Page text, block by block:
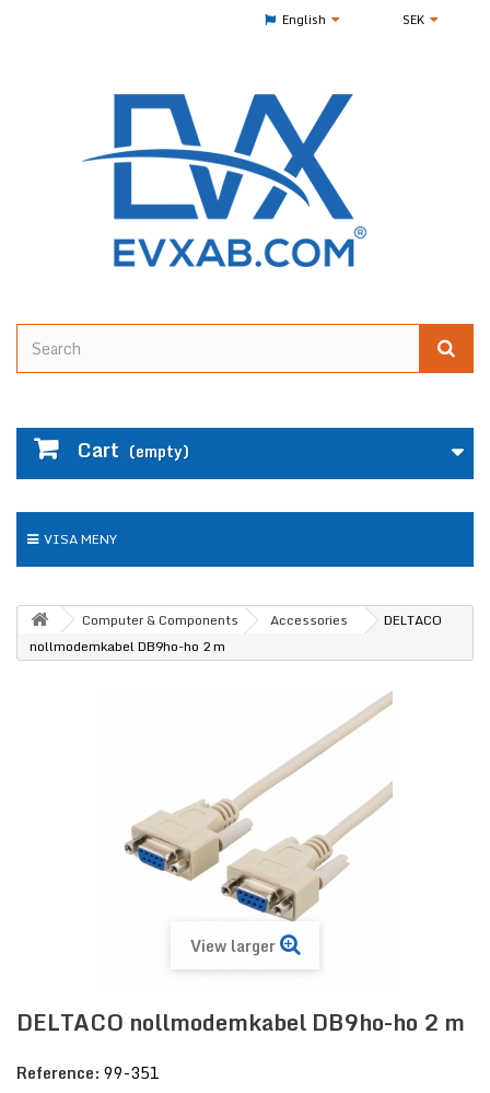
SEK
English
Cart (empty)
VISA MENY
Computer & Components Accessories
DELTACO
nollmodemkabel DB9ho-ho 2 m
View larger
DELTACO nollmodemkabel DB9ho-ho 2 m
Reference: 99-351